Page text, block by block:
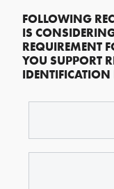
FOLLOWING
IS
REQUIREMENT
YOU SUPPORT
IDENTIFICATION